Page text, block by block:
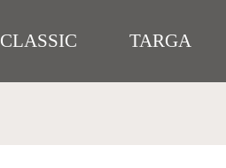
CLASSIC TARGA